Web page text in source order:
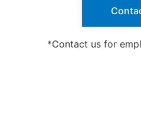
*Contact us for